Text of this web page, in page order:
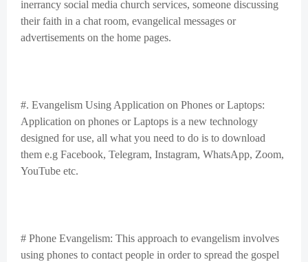
inerrancy social media church services, someone discussing
their faith in a chat room, evangelical messages or
advertisements on the home pages.
#. Evangelism Using Application on Phones or Laptops:
Application on phones or Laptops is a new technology
designed for use, all what you need to do is to download
them e.g Facebook, Telegram, Instagram, WhatsApp, Zoom,
YouTube etc.
# Phone Evangelism: This approach to evangelism involves
using phones to contact people in order to spread the gospel